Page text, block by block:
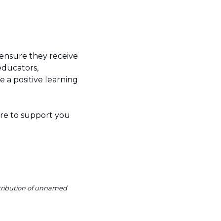
they receive
a positive learning
to support you
of unnamed